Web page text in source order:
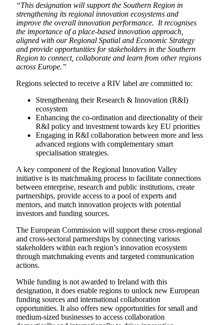
“This designation will support the Southern Region in
strengthening its regional innovation ecosystems and
improve the overall innovation performance. It recognises
the importance of a place-based innovation approach,
aligned with our Regional Spatial and Economic Strategy
and provide opportunities for stakeholders in the Southern
Region to connect, collaborate and learn from other regions
across Europe.”
Regions selected to receive a RIV label are committed to:
Strengthening their Research & Innovation (R&I)
ecosystem
Enhancing the co-ordination and directionality of their
R&I policy and investment towards key EU priorities
Engaging in R&I collaboration between more and less
advanced regions with complementary smart
specialisation strategies.
A key component of the Regional Innovation Valley
initiative is its matchmaking process to facilitate connections
between enterprise, research and public institutions, create
partnerships, provide access to a pool of experts and
mentors, and match innovation projects with potential
investors and funding sources.
The European Commission will support these cross-regional
and cross-sectoral partnerships by connecting various
stakeholders within each region’s innovation ecosystem
through matchmaking events and targeted communication
actions.
While funding is not awarded to Ireland with this
designation, it does enable regions to unlock new European
funding sources and international collaboration
opportunities. It also offers new opportunities for small and
medium-sized businesses to access collaboration